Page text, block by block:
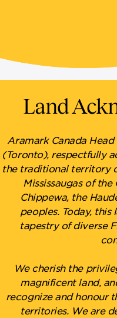
Land
Aramark Canada
(Toronto), respectfully
the traditional territory
Mississaugas of
Chippewa, the
peoples. Today, this
tapestry of diverse
We cherish the
magnificent land,
recognize and honour
territories. We are